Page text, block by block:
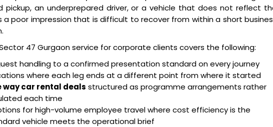
pickup, an underprepared driver, or a vehicle that does not reflect
poor impression that is difficult to recover from within a short
47 Gurgaon service for corporate clients covers the following:
handling to a confirmed presentation standard on every journey
where each leg ends at a different point from where it started
way car rental deals structured as programme arrangements rather
each time
for high-volume employee travel where cost efficiency is the
vehicle meets the operational brief